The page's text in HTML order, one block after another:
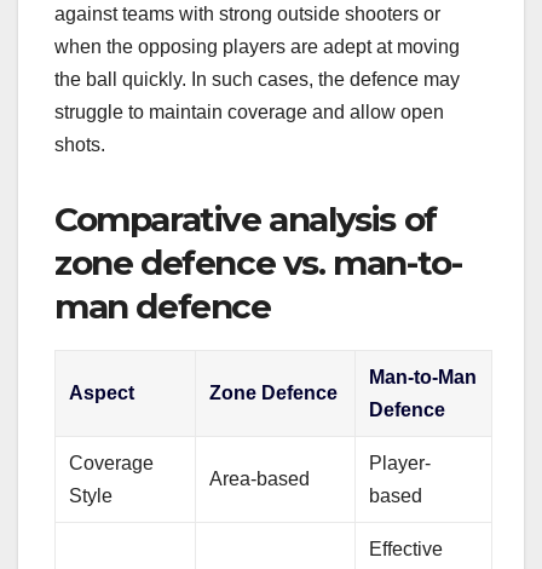
against teams with strong outside shooters or
when the opposing players are adept at moving
the ball quickly. In such cases, the defence may
struggle to maintain coverage and allow open
shots.
Comparative analysis of
zone defence vs. man-to-
man defence
Aspect Zone Defence
Man-to-Man
Defence
Coverage
Style
Area-based
Player-
based
Effective